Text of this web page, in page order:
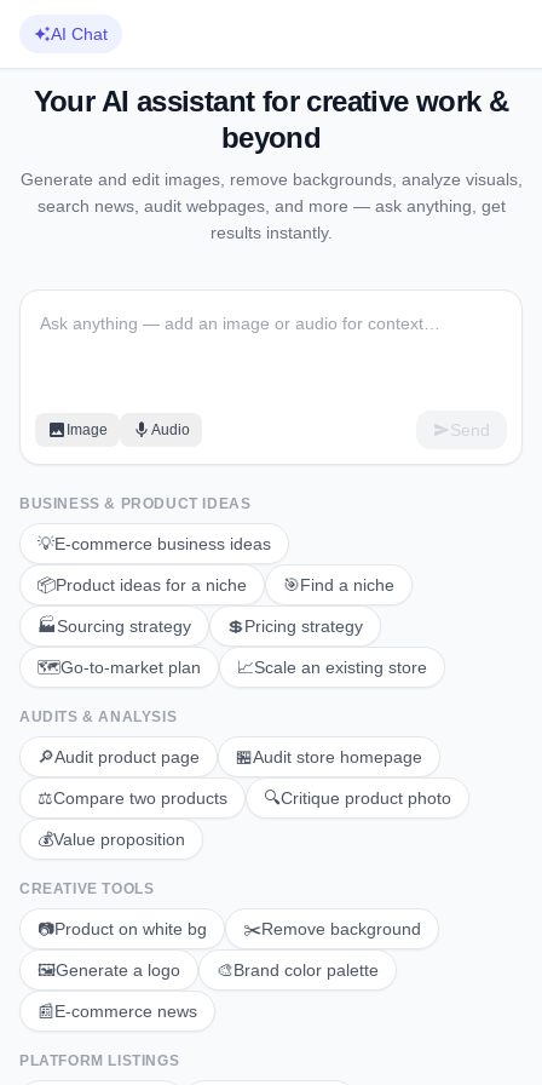
AI Chat
Your AI assistant for creative work &
beyond
Generate and edit images, remove backgrounds, analyze visuals,
search news, audit webpages, and more — ask anything, get
results instantly.
Image Audio Send
BUSINESS & PRODUCT IDEAS
💡E-commerce business ideas
📦Product ideas for a niche 🎯Find a niche
🏭Sourcing strategy 💲Pricing strategy
🗺️Go-to-market plan 📈Scale an existing store
AUDITS & ANALYSIS
🔎Audit product page 🏪Audit store homepage
⚖️Compare two products 🔍Critique product photo
💰Value proposition
CREATIVE TOOLS
📷Product on white bg ✂️Remove background
🖼️Generate a logo 🎨Brand color palette
📰E-commerce news
PLATFORM LISTINGS